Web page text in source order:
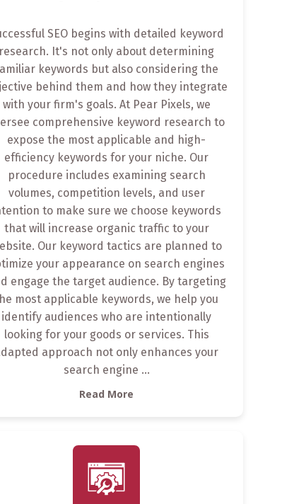
SEO begins with detailed keyword
research. It's not only about determining
keywords but also considering the
behind them and how they integrate
with your firm's goals. At Pear Pixels, we
comprehensive keyword research to
expose the most applicable and high-
efficiency keywords for your niche. Our
procedure includes examining search
volumes, competition levels, and user
to make sure we choose keywords
that will increase organic traffic to your
Our keyword tactics are planned to
your appearance on search engines
engage the target audience. By targeting
most applicable keywords, we help you
identify audiences who are intentionally
looking for your goods or services. This
approach not only enhances your
search engine ...
Read More